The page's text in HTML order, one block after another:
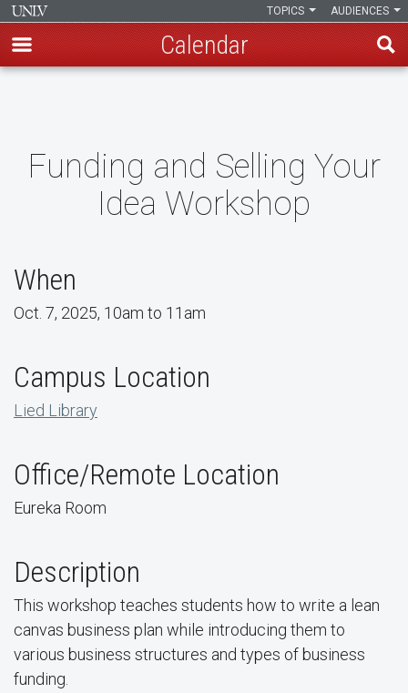
content
AUDIENCES
TOPICS
Calendar
Funding and Selling Your
Idea Workshop
When
Oct. 7, 2025, 10am to 11am
Campus Location
Lied Library
Office/Remote Location
Eureka Room
Description
This workshop teaches students how to write a lean
canvas business plan while introducing them to
various business structures and types of business
funding.